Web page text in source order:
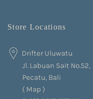
Store Locations
Drifter Uluwatu
Jl. Labuan Sait No.52,
Pecatu, Bali
( Map )